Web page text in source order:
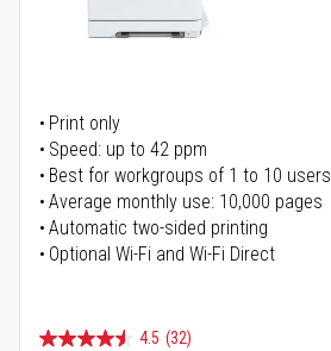
Print only
Speed: up to 42 ppm
Best for workgroups of 1 to 10 users
Average monthly use: 10,000 pages
Automatic two-sided printing
Optional Wi-Fi and Wi-Fi Direct
4.5 (32)